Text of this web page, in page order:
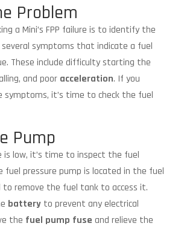
Problem
a Mini’s FPP failure is to identify the
several symptoms that indicate a fuel
These include difficulty starting the
and poor acceleration. If you
symptoms, it’s time to check the fuel
Pump
is low, it’s time to inspect the fuel
fuel pressure pump is located in the fuel
to remove the fuel tank to access it.
battery to prevent any electrical
the fuel pump fuse and relieve the